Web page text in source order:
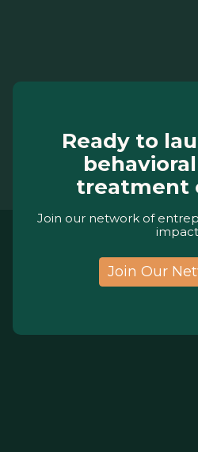
Ready to
treatment
Join our network of
impact
Join Our